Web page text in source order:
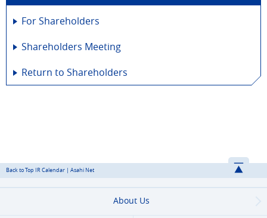
For Shareholders
Shareholders Meeting
Return to Shareholders
Back to Top IR Calendar | Asahi Net
About Us